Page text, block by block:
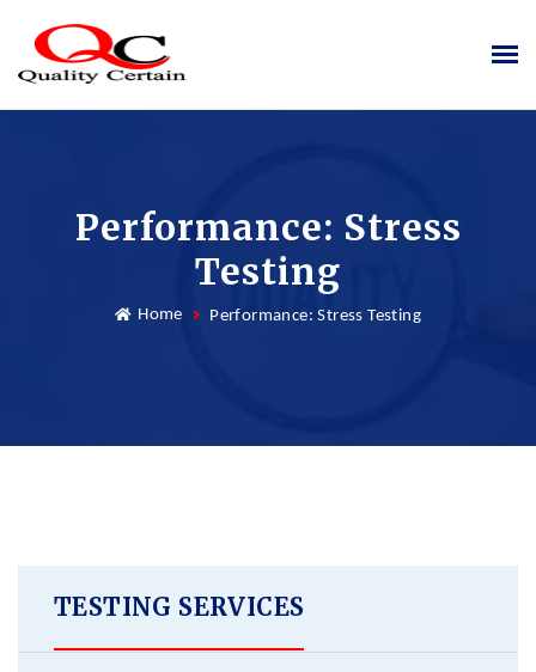
Performance: Stress
Testing
Home Performance: Stress Testing
TESTING SERVICES